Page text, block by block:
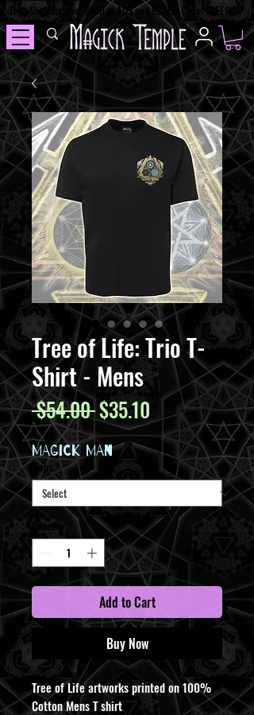
Free Shipping over $100 in AUS and NZ Use Code: FREESHIP
Tree of Life: Trio T-
Shirt - Mens
$54.00 Regular
Price
$35.10 Sale
Price
MAGICK MAN
Mens *
Quantity
Add to Cart
Buy Now
Tree of Life artworks printed on 100%
Cotton Mens T shirt